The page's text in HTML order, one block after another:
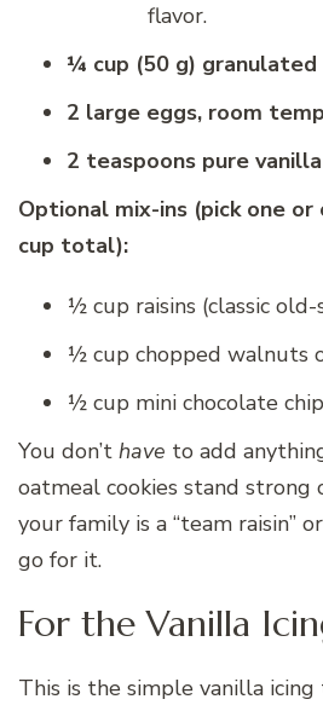
flavor.
¼ cup (50 g) granulated
2 large eggs, room
2 teaspoons pure
Optional mix-ins (pick one or
cup total):
½ cup raisins (classic
½ cup chopped walnuts
½ cup mini chocolate
You don’t have to add
oatmeal cookies stand
your family is a “team raisin”
go for it.
For the Vanilla
This is the simple vanilla